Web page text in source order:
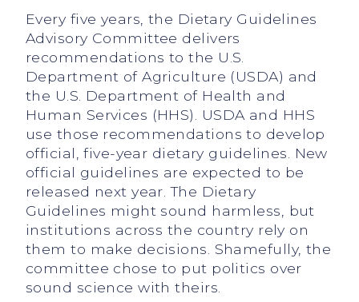
Every five years, the Dietary Guidelines
Advisory Committee delivers
recommendations to the U.S.
Department of Agriculture (USDA) and
the U.S. Department of Health and
Human Services (HHS). USDA and HHS
use those recommendations to develop
official, five-year dietary guidelines. New
official guidelines are expected to be
released next year. The Dietary
Guidelines might sound harmless, but
institutions across the country rely on
them to make decisions. Shamefully, the
committee chose to put politics over
sound science with theirs.